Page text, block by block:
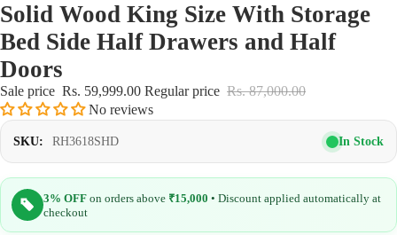
Solid Wood King Size With Storage
Bed Side Half Drawers and Half
Doors
Sale price Rs. 59,999.00 Regular price Rs. 87,000.00
No reviews
SKU: RH3618SHD In Stock
3% OFF on orders above ₹15,000 • Discount applied automatically at
checkout